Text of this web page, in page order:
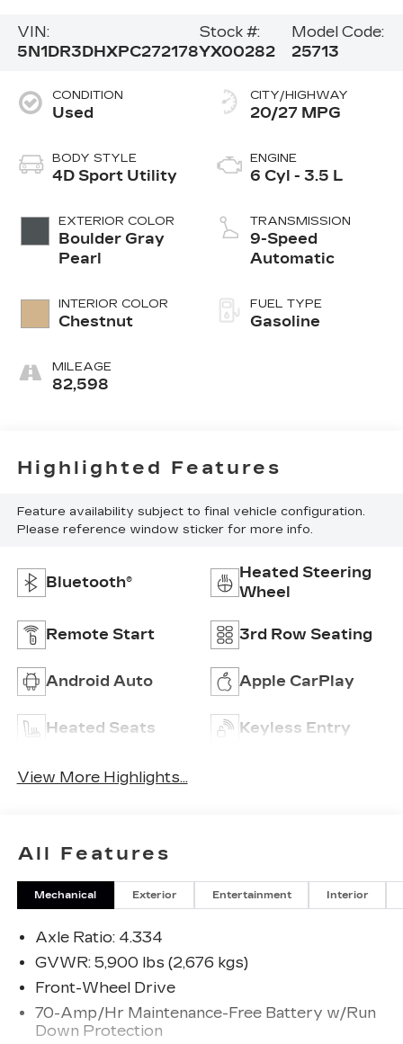
VIN:
5N1DR3DHXPC272178
Stock #:
YX00282
Model Code:
25713
CONDITION
Used
BODY STYLE
4D Sport Utility
EXTERIOR COLOR
Boulder Gray
Pearl
INTERIOR COLOR
Chestnut
MILEAGE
82,598
CITY/HIGHWAY
20/27 MPG
ENGINE
6 Cyl - 3.5 L
TRANSMISSION
9-Speed
Automatic
FUEL TYPE
Gasoline
Highlighted Features
Feature availability subject to final vehicle configuration.
Please reference window sticker for more info.
Bluetooth®
Heated Steering
Wheel
Remote Start 3rd Row Seating
Android Auto Apple CarPlay
Heated Seats Keyless Entry
View More Highlights...
All Features
Mechanical Exterior Entertainment Interior
Axle Ratio: 4.334
GVWR: 5,900 lbs (2,676 kgs)
Front-Wheel Drive
70-Amp/Hr Maintenance-Free Battery w/Run
Down Protection